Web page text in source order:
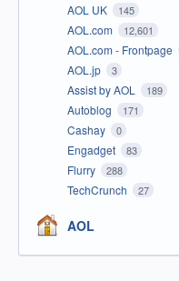
AOL UK 145
AOL.com 12,601
AOL.com - Frontpage
AOL.jp 3
Assist by AOL 189
Autoblog 171
Cashay 0
Engadget 83
Flurry 288
TechCrunch 27
AOL